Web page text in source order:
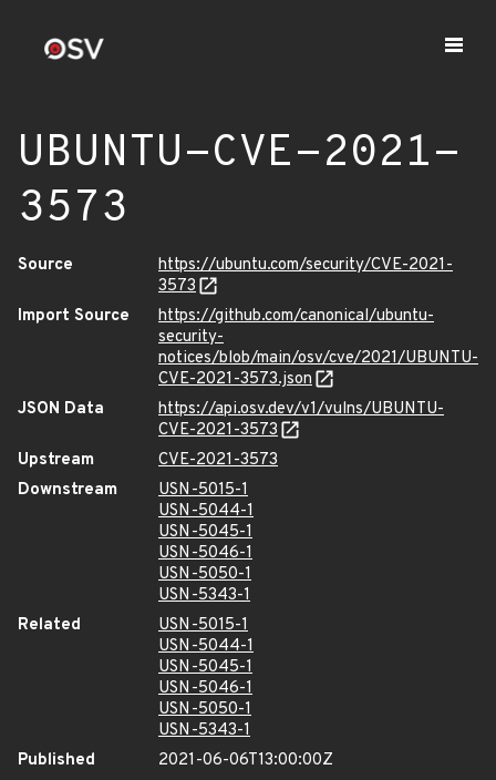
UBUNTU-CVE-2021-
3573
Source
https://ubuntu.com/security/CVE-2021-
3573
Import Source
https://github.com/canonical/ubuntu-
security-
notices/blob/main/osv/cve/2021/UBUNTU-
CVE-2021-3573.json
JSON Data
https://api.osv.dev/v1/vulns/UBUNTU-
CVE-2021-3573
Upstream
CVE-2021-3573
Downstream
USN-5015-1
USN-5044-1
USN-5045-1
USN-5046-1
USN-5050-1
USN-5343-1
Related
USN-5015-1
USN-5044-1
USN-5045-1
USN-5046-1
USN-5050-1
USN-5343-1
Published
2021-06-06T13:00:00Z